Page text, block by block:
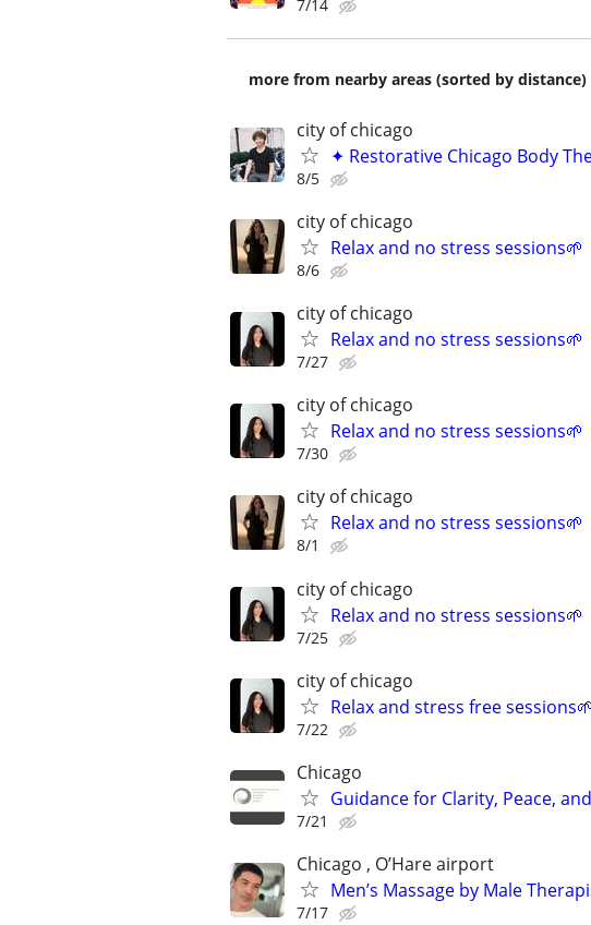
7/14
more from nearby areas (sorted by distance)
city of chicago
✦ Restorative Chicago Body
8/5
city of chicago
Relax and no stress sessions🌱
8/6
city of chicago
Relax and no stress sessions🌱
7/27
city of chicago
Relax and no stress sessions🌱
7/30
city of chicago
Relax and no stress sessions🌱
8/1
city of chicago
Relax and no stress sessions🌱
7/25
city of chicago
Relax and stress free sessions🌱
7/22
Chicago
Guidance for Clarity, Peace,
7/21
Chicago , O’Hare airport
Men’s Massage by Male
7/17